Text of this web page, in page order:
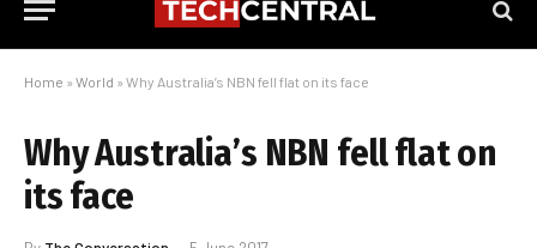
Home » World » Why Australia’s NBN fell flat on its face
Why Australia’s NBN fell flat on
its face